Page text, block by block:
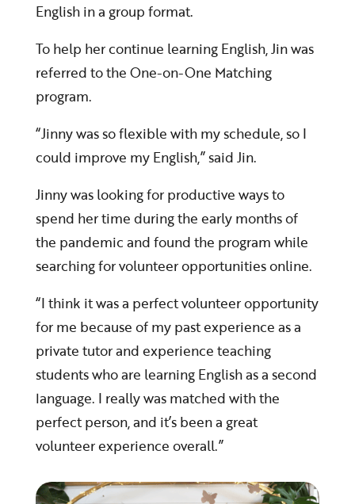
English in a group format.
To help her continue learning English, Jin was
referred to the One-on-One Matching
program.
“Jinny was so flexible with my schedule, so I
could improve my English,” said Jin.
Jinny was looking for productive ways to
spend her time during the early months of
the pandemic and found the program while
searching for volunteer opportunities online.
“I think it was a perfect volunteer opportunity
for me because of my past experience as a
private tutor and experience teaching
students who are learning English as a second
language. I really was matched with the
perfect person, and it’s been a great
volunteer experience overall.”